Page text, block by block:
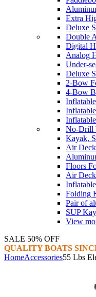
Extra
Deluxe
Double
Digital
Analog
Under-
Deluxe
2-Bow
4-Bow
No-Drill
Kayak,
Air
Floors
Air
Folding
Pair of
SUP
View
SALE 50% OFF
QUALITY BOATS
HomeAccessories55 Lbs